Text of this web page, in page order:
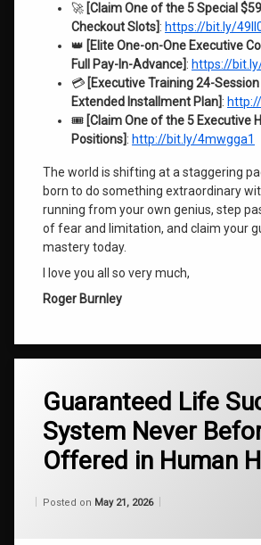
🚀 [Claim One of the 5 Special
Checkout Slots] : https://bit.ly/
👑 [Elite One-on-One Executive
Full Pay-In-Advance] : https://
💳 [Executive Training 24-
Extended Installment Plan] :
🎟️ [Claim One of the 5 Executive
Positions] : http://bit.ly/4mwgga1
The world is shifting at a staggering
born to do something extraordinary
running from your own genius, step
of fear and limitation, and claim your
mastery today.
I love you all so very much,
Roger Burnley
Guaranteed Life
System Never
Offered in Human
Posted on May 21, 2026
ADHD
Breakthroughs
Automatic
Writing